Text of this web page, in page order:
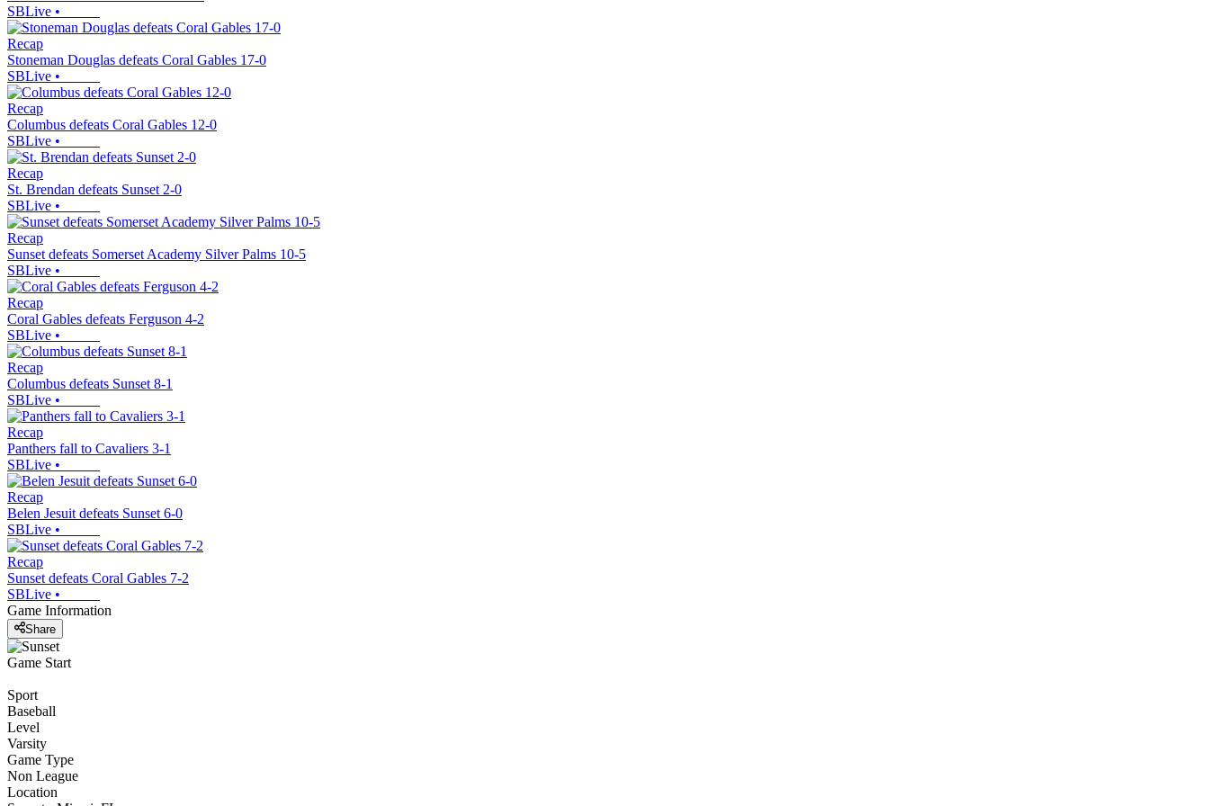
SBLive •
Recap
Stoneman Douglas defeats Coral Gables 17-0
SBLive •
Recap
Columbus defeats Coral Gables 12-0
SBLive •
Recap
St. Brendan defeats Sunset 2-0
SBLive •
Recap
Sunset defeats Somerset Academy Silver Palms 10-5
SBLive •
Recap
Coral Gables defeats Ferguson 4-2
SBLive •
Recap
Columbus defeats Sunset 8-1
SBLive •
Recap
Panthers fall to Cavaliers 3-1
SBLive •
Recap
Belen Jesuit defeats Sunset 6-0
SBLive •
Recap
Sunset defeats Coral Gables 7-2
SBLive •
Game Information
Share
Game Start
Sport
Baseball
Level
Varsity
Game Type
Non League
Location